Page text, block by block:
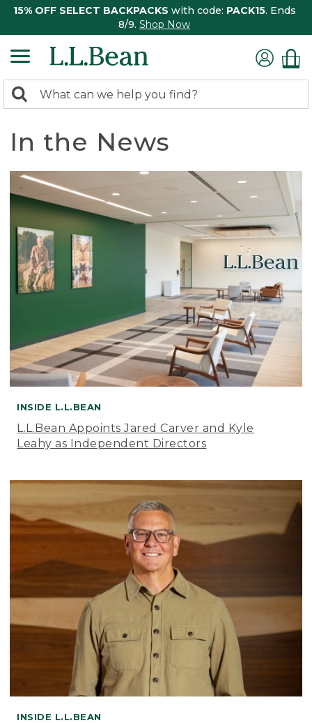
15% OFF SELECT BACKPACKS with code: PACK15. Ends
8/9. Shop Now
search
Search:
In the News
INSIDE L.L.BEAN
L.L.Bean Appoints Jared Carver and Kyle
Leahy as Independent Directors
INSIDE L.L.BEAN